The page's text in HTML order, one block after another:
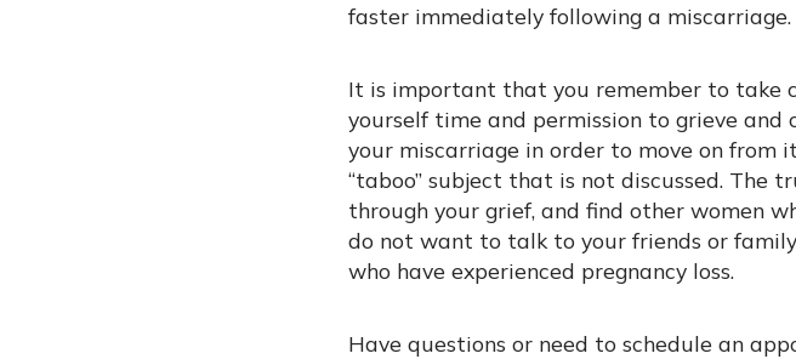
faster immediately following a miscarriage.
It is important that you remember to take
yourself time and permission to grieve
your miscarriage in order to move on from
“taboo” subject that is not discussed. The
through your grief, and find other women
do not want to talk to your friends or
who have experienced pregnancy loss.
Have questions or need to schedule an